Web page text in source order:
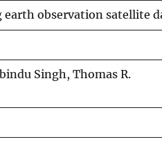
observation satellite
Singh, Thomas R.